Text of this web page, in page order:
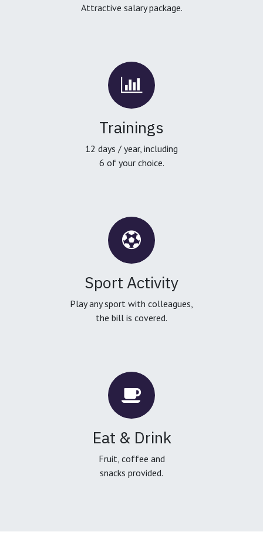
Attractive salary package.
Trainings
12 days / year, including
6 of your choice.
Sport Activity
Play any sport with colleagues,
the bill is covered.
Eat & Drink
Fruit, coffee and
snacks provided.